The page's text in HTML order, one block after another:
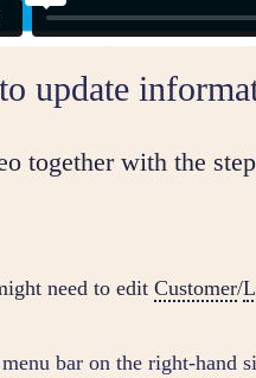
update
together with the
need to edit Customer/
bar on the right-hand